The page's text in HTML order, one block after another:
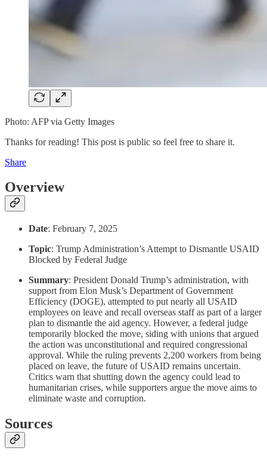
Photo: AFP via Getty Images
Thanks for reading! This post is public so feel free to share it.
Share
Overview
Date: February 7, 2025
Topic: Trump Administration’s Attempt to Dismantle USAID
Blocked by Federal Judge
Summary: President Donald Trump’s administration, with
support from Elon Musk’s Department of Government
Efficiency (DOGE), attempted to put nearly all USAID
employees on leave and recall overseas staff as part of a larger
plan to dismantle the aid agency. However, a federal judge
temporarily blocked the move, siding with unions that argued
the action was unconstitutional and required congressional
approval. While the ruling prevents 2,200 workers from being
placed on leave, the future of USAID remains uncertain.
Critics warn that shutting down the agency could lead to
humanitarian crises, while supporters argue the move aims to
eliminate waste and corruption.
Sources